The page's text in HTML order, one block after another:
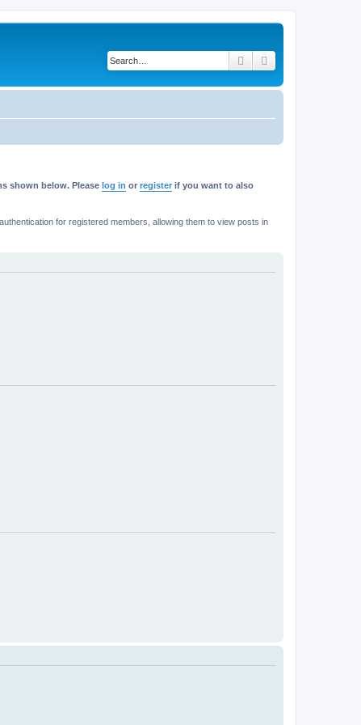
Search
shown below. Please log in or register if you want to also
for registered members, allowing them to view posts in